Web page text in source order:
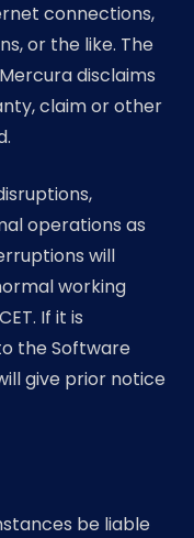
connections,
or the like. The
disclaims
claim or other
operations as
will
working
If it is
the Software
give prior notice
be liable